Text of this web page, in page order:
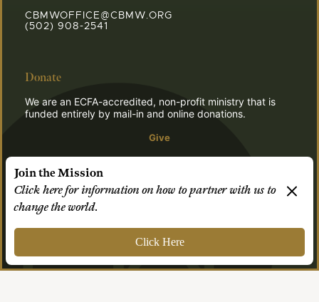
CBMWOFFICE@CBMW.ORG
(502) 908-2541
Donate
We are an ECFA-accredited, non-profit ministry that is
funded entirely by mail-in and online donations.
Give
© 2026 CBMW.ORG
Login| Powered byReformation Sites
Join the Mission
Click here for information on how to partner with us to
change the world.
Click Here